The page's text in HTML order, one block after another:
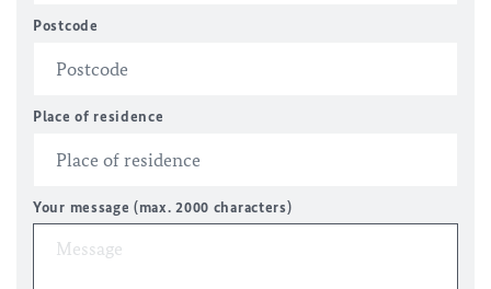
Postcode
Place of residence
Your message (max. 2000 characters)